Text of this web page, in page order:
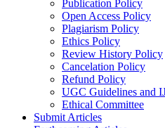
Publication Policy
Open Access Policy
Plagiarism Policy
Ethics Policy
Review History Policy
Cancelation Policy
Refund Policy
UGC Guidelines and
Ethical Committee
Submit Articles